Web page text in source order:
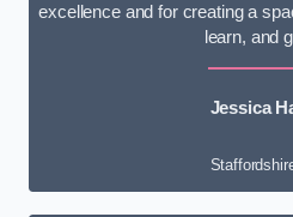
excellence and for creating a
learn, and
Jessica